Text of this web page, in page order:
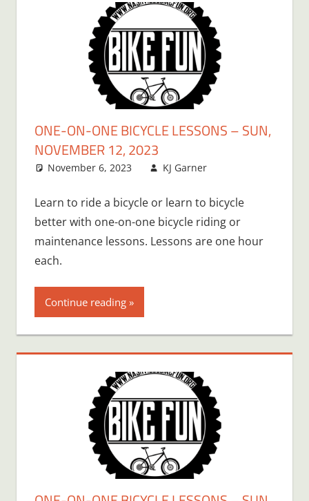
ONE-ON-ONE BICYCLE LESSONS – SUN,
NOVEMBER 12, 2023
November 6, 2023 KJ Garner
Learn to ride a bicycle or learn to bicycle
better with one-on-one bicycle riding or
maintenance lessons. Lessons are one hour
each.
Continue reading